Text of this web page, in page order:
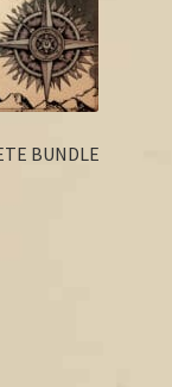
BUNDLE